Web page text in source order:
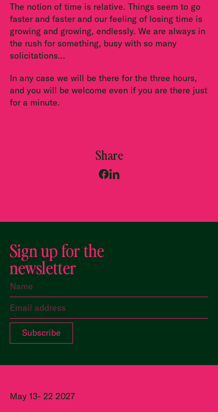
The notion of time is relative. Things seem to go
faster and faster and our feeling of losing time is
growing and growing, endlessly. We are always in
the rush for something, busy with so many
solicitations…
In any case we will be there for the three hours,
and you will be welcome even if you are there just
for a minute.
Share
Sign up for the
newsletter
May 13- 22 2027